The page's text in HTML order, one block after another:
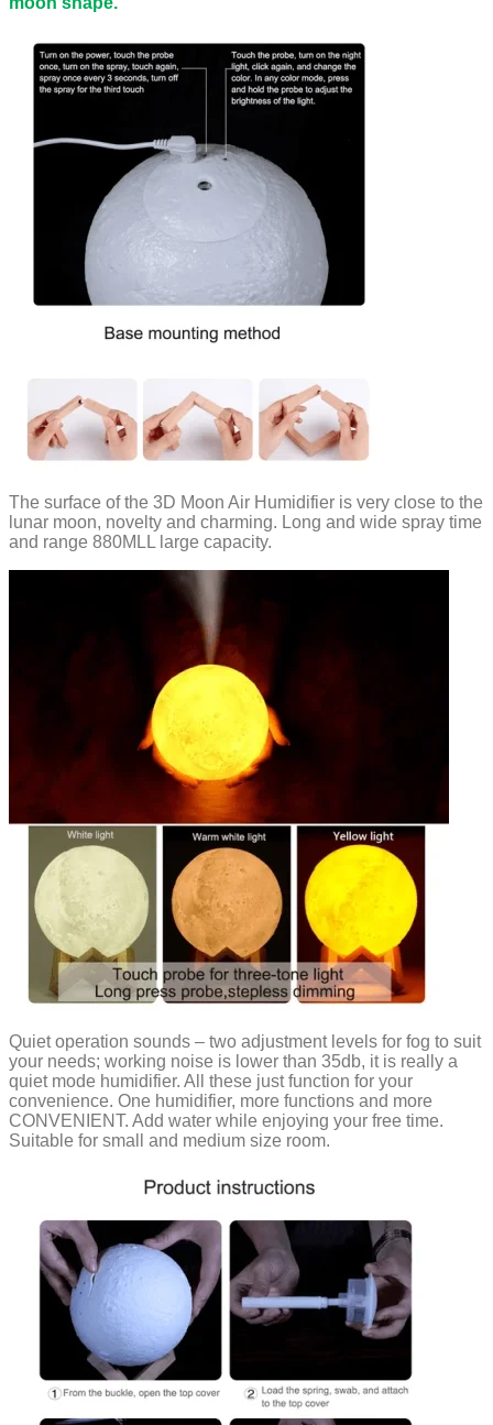
The surface of the 3D Moon Air Humidifier is very close to the
lunar moon, novelty and charming. Long and wide spray time
and range 880MLL large capacity.
Quiet operation sounds – two adjustment levels for fog to suit
your needs; working noise is lower than 35db, it is really a
quiet mode humidifier. All these just function for your
convenience. One humidifier, more functions and more
CONVENIENT. Add water while enjoying your free time.
Suitable for small and medium size room.